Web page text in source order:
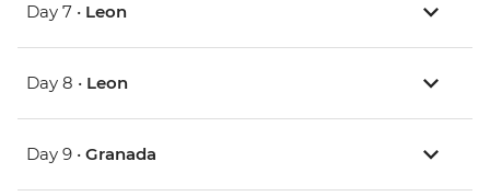
Day 7 • Leon
Day 8 • Leon
Day 9 • Granada